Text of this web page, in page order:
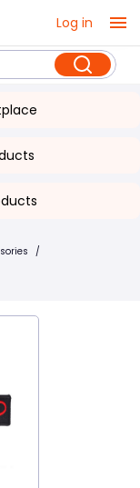
Log in
/